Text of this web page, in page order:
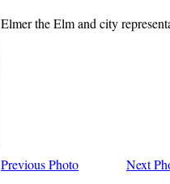
Elmer the Elm and city
Previous Photo
Next